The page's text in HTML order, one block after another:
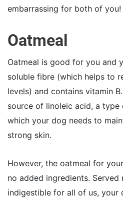
embarrassing for both of you!
Oatmeal
Oatmeal is good for you and
soluble fibre (which helps to
levels) and contains vitamin
source of linoleic acid, a
which your dog needs to
strong skin.
However, the oatmeal for
no added ingredients.
indigestible for all of us, your